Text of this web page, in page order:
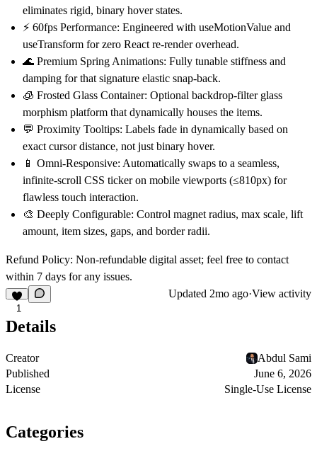
eliminates rigid, binary hover states.
⚡ 60fps Performance: Engineered with useMotionValue and
useTransform for zero React re-render overhead.
🌊 Premium Spring Animations: Fully tunable stiffness and
damping for that signature elastic snap-back.
🧊 Frosted Glass Container: Optional backdrop-filter glass
morphism platform that dynamically houses the items.
💬 Proximity Tooltips: Labels fade in dynamically based on
exact cursor distance, not just binary hover.
📱 Omni-Responsive: Automatically swaps to a seamless,
infinite-scroll CSS ticker on mobile viewports (≤810px) for
flawless touch interaction.
🎨 Deeply Configurable: Control magnet radius, max scale, lift
amount, item sizes, gaps, and border radii.
Refund Policy: Non-refundable digital asset; feel free to contact
within 7 days for any issues.
1
Updated 2mo ago·View activity
Details
Creator
Abdul Sami
Published
June 6, 2026
License
Single-Use License
Categories